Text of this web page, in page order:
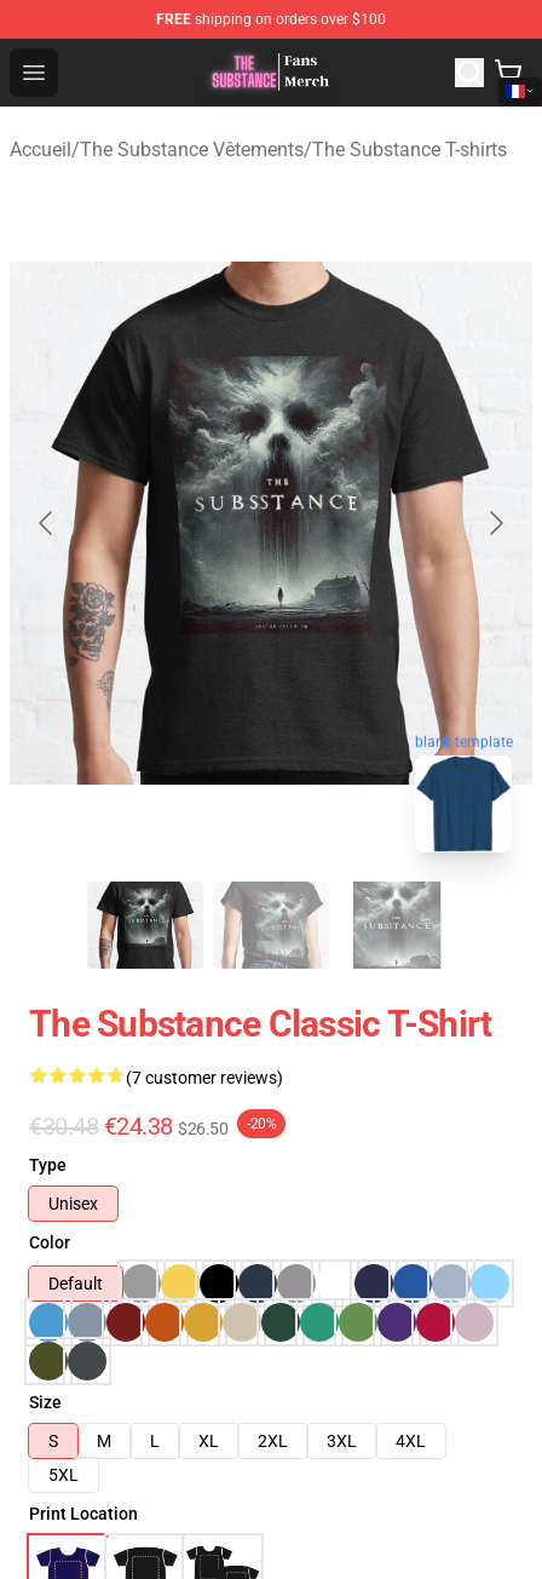
FREE shipping on orders over $100
Open menu
The Substance Shop - Official The Substance
Accueil/The Substance Vêtements/The Substance T-shirts
blank template
The Substance Classic T-Shirt
(7 customer reviews)
€30.48 €24.38 $26.50 -20%
Type
Unisex
Color
Default
Size
S
M L XL 2XL 3XL
4XL
5XL
Print Location